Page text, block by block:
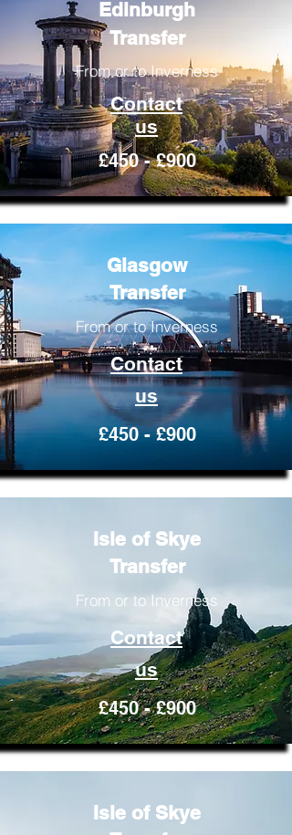
Edinburgh
Transfer
From or to Inverness
Contact
us
£450 - £900
Glasgow
Transfer
From or to Inverness
Contact
us
£450 - £900
Isle of Skye
Transfer
From or to Inverness
Contact
us
£450 - £900
Isle of Skye